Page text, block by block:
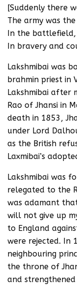
[Suddenly there
The army was
In the
In bravery and
Lakshmibai was
brahmin priest in
Lakshmibai after
Rao of Jhansi in
death in 1853,
under Lord
as the British
Laxmibai’s
Lakshmibai was
relegated to the
was adamant
will not give up
to England
were rejected. In
neighbouring
the throne of
and strengthened